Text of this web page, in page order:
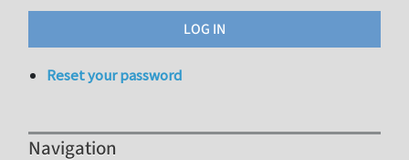
Reset your password
Navigation